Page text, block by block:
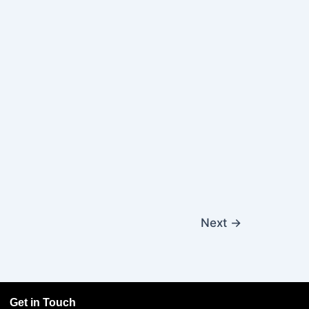
Next →
Get in Touch